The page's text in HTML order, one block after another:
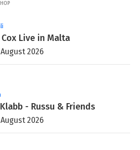
Cox Live in Malta
2026
- Russu & Friends
2026